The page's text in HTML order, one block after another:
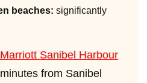
beaches: significantly
Marriott Sanibel Harbour
from Sanibel